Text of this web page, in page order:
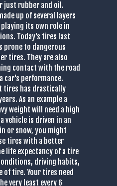
just rubber and oil.
up of several layers
its own role in
Today's tires last
prone to dangerous
tires. They are also
contact with the road
car's performance.
tires has drastically
As an example a
weight will need a high
vehicle is driven in an
or snow, you might
tires with a better
life expectancy of a tire
driving habits,
of tire. Your tires need
very least every 6